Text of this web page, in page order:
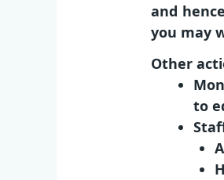
and
you may
Other
to